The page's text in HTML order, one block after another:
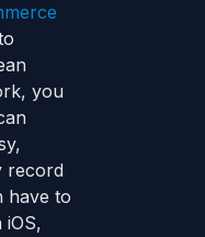
you
record
have to